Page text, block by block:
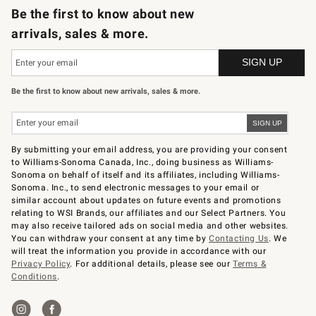
Be the first to know about new
arrivals, sales & more.
Be the first to know about new arrivals, sales & more.
By submitting your email address, you are providing your consent
to Williams-Sonoma Canada, Inc., doing business as Williams-
Sonoma on behalf of itself and its affiliates, including Williams-
Sonoma. Inc., to send electronic messages to your email or
similar account about updates on future events and promotions
relating to WSI Brands, our affiliates and our Select Partners. You
may also receive tailored ads on social media and other websites.
You can withdraw your consent at any time byContacting Us. We
will treat the information you provide in accordance with our
Privacy Policy. For additional details, please see ourTerms &
Conditions.